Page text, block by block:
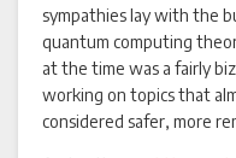
sympathies lay with the
quantum computing
at the time was a fairly
working on topics that
considered safer, more